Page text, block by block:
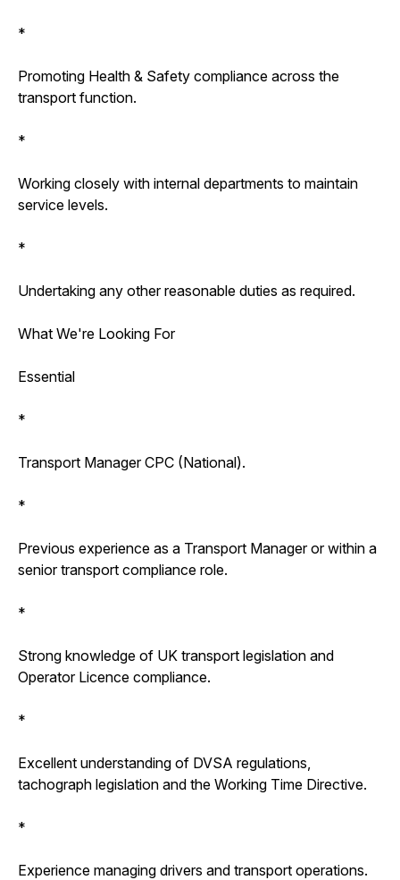
*
Promoting Health & Safety compliance across the
transport function.
*
Working closely with internal departments to maintain
service levels.
*
Undertaking any other reasonable duties as required.
What We're Looking For
Essential
*
Transport Manager CPC (National).
*
Previous experience as a Transport Manager or within a
senior transport compliance role.
*
Strong knowledge of UK transport legislation and
Operator Licence compliance.
*
Excellent understanding of DVSA regulations,
tachograph legislation and the Working Time Directive.
*
Experience managing drivers and transport operations.